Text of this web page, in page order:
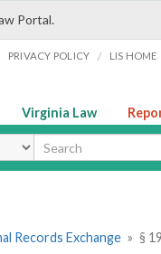
Portal.
PRIVACY POLICY / LIS HOME
Virginia Law
Records Exchange » §